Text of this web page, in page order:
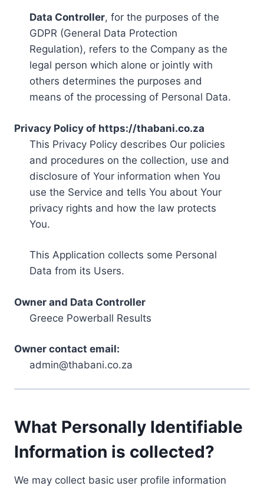
Data Controller, for the purposes of the
GDPR (General Data Protection
Regulation), refers to the Company as the
legal person which alone or jointly with
others determines the purposes and
means of the processing of Personal Data.
Privacy Policy of https://thabani.co.za
This Privacy Policy describes Our policies
and procedures on the collection, use and
disclosure of Your information when You
use the Service and tells You about Your
privacy rights and how the law protects
You.
This Application collects some Personal
Data from its Users.
Owner and Data Controller
Greece Powerball Results
Owner contact email:
admin@thabani.co.za
What Personally Identifiable
Information is collected?
We may collect basic user profile information